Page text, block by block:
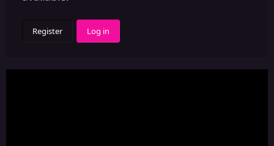
Register Log in